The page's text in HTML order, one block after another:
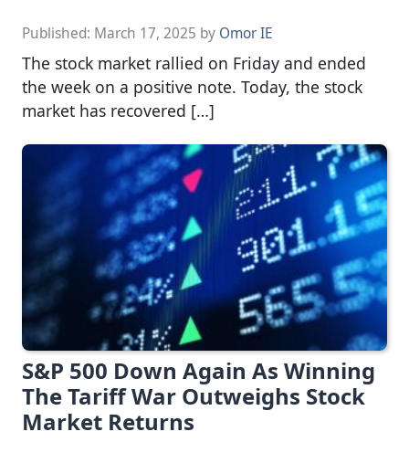
Published: March 17, 2025 by Omor IE
The stock market rallied on Friday and ended
the week on a positive note. Today, the stock
market has recovered […]
S&P 500 Down Again As Winning
The Tariff War Outweighs Stock
Market Returns